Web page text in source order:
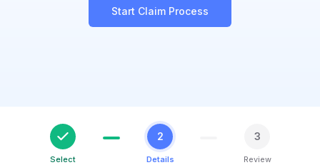
Start Claim Process
Select
2
Details
3
Review